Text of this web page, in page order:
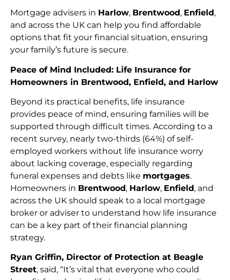
Mortgage advisers in Harlow, Brentwood, Enfield,
and across the UK can help you find affordable
options that fit your financial situation, ensuring
your family’s future is secure.
Peace of Mind Included: Life Insurance for
Homeowners in Brentwood, Enfield, and Harlow
Beyond its practical benefits, life insurance
provides peace of mind, ensuring families will be
supported through difficult times. According to a
recent survey, nearly two-thirds (64%) of self-
employed workers without life insurance worry
about lacking coverage, especially regarding
funeral expenses and debts like mortgages.
Homeowners in Brentwood, Harlow, Enfield, and
across the UK should speak to a local mortgage
broker or adviser to understand how life insurance
can be a key part of their financial planning
strategy.
Ryan Griffin, Director of Protection at Beagle
Street, said, “It’s vital that everyone who could